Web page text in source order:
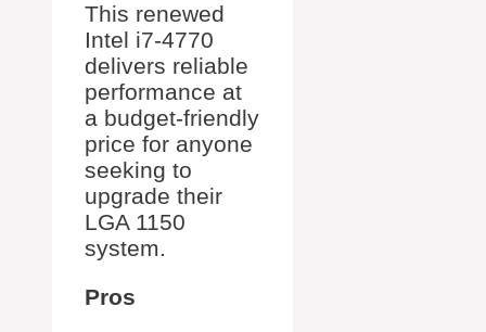
This renewed
Intel i7-4770
delivers reliable
performance at
a budget-friendly
price for anyone
seeking to
upgrade their
LGA 1150
system.
Pros